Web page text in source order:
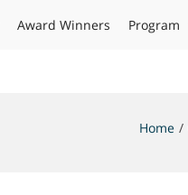
Award Winners Program
Home